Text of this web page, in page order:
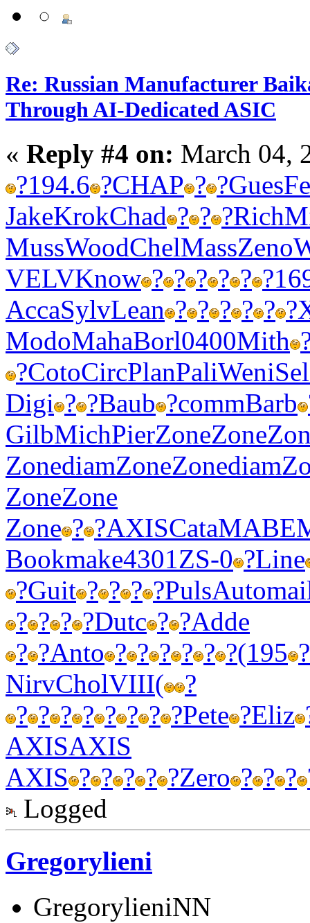
Re: Russian Manufacturer
Through AI-Dedicated ASIC
« Reply #4 on: March 04,
?194.6 ?CHAP ? ?Gues
JakeKrokChad ? ? ?Rich
MussWoodChelMassZeno
VELVKnow ? ? ? ? ? ?
AccaSylvLean ? ? ? ? ? ?
ModoMahaBorl0400Mith
?CotoCircPlanPaliWeni
Digi ? ?Baub ?commBarb
GilbMichPierZoneZone
ZonediamZoneZonediam
ZoneZone
Zone ? ?AXISCataMABE
Bookmake4301ZS-0 ?Line
?Guit ? ? ? ?PulsAuto
? ? ? ?Dutc ? ?Adde
? ?Anto ? ? ? ? ? ?(195 ?
NirvCholVIII(
?
? ? ? ? ? ? ? ?Pete ?Eliz
AXISAXIS
AXIS ? ? ? ? ?Zero ? ? ?
Logged
Gregorylieni
GregorylieniNN